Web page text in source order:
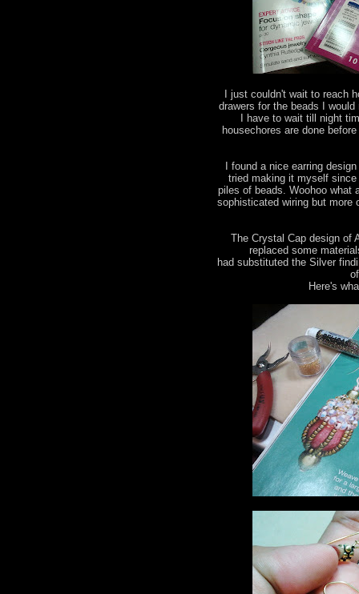
I just couldn't wait to reach
drawers for the beads I
I have to wait till night
housechores are done
I found a nice earring
tried making it myself
piles of beads. Woohoo what
sophisticated wiring but more
The Crystal Cap design of
replaced some
had substituted the Silver
Here's